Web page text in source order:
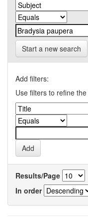
Start a new search
Add filters:
Use filters to refine
Results/Page
In order